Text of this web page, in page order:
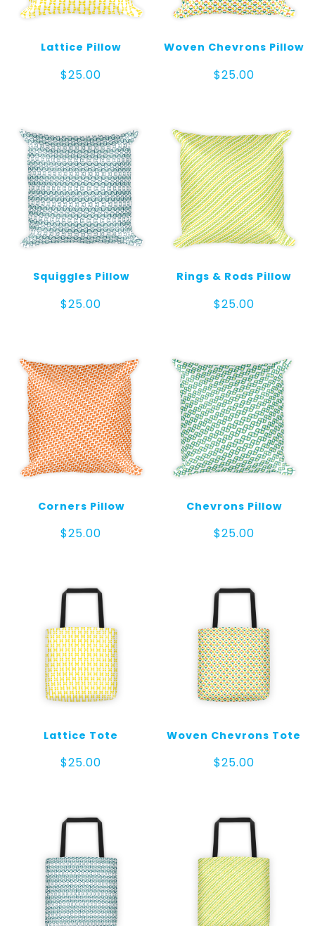
Lattice Pillow
$25.00
Woven Chevrons Pillow
$25.00
Squiggles Pillow
$25.00
Rings & Rods Pillow
$25.00
Corners Pillow
$25.00
Chevrons Pillow
$25.00
Lattice Tote
$25.00
Woven Chevrons Tote
$25.00